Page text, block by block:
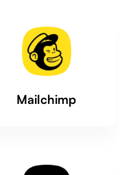
Mailchimp